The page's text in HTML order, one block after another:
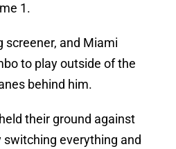
1.
screener, and Miami
to play outside of the
behind him.
their ground against
switching everything and